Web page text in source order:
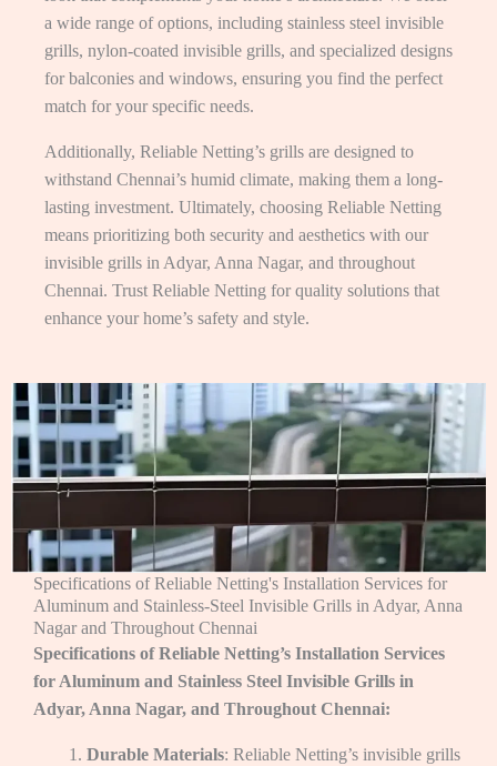
a wide range of options, including stainless steel invisible
grills, nylon-coated invisible grills, and specialized designs
for balconies and windows, ensuring you find the perfect
match for your specific needs.
Additionally, Reliable Netting’s grills are designed to
withstand Chennai’s humid climate, making them a long-
lasting investment. Ultimately, choosing Reliable Netting
means prioritizing both security and aesthetics with our
invisible grills in Adyar, Anna Nagar, and throughout
Chennai. Trust Reliable Netting for quality solutions that
enhance your home’s safety and style.
Specifications of Reliable Netting's Installation Services for
Aluminum and Stainless-Steel Invisible Grills in Adyar, Anna
Nagar and Throughout Chennai
Specifications of Reliable Netting’s Installation Services
for Aluminum and Stainless Steel Invisible Grills in
Adyar, Anna Nagar, and Throughout Chennai:
Durable Materials: Reliable Netting’s invisible grills